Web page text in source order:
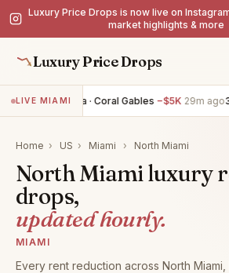
Luxury Price Drops is now live on
market highlights & more
Luxury Price Drops
LIVE MIAMI4BR villa · Coral Gables −$5K 29m ago
Home › US › Miami › North Miami
North Miami luxury
drops,
updated hourly.
MIAMI
Every rent reduction across North